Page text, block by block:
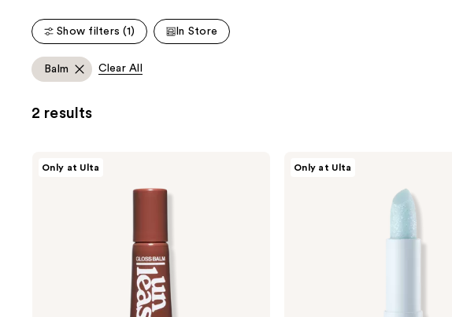
Show filters (1) In Store
Balm Clear All
2 results
Only at Ulta Only at Ulta